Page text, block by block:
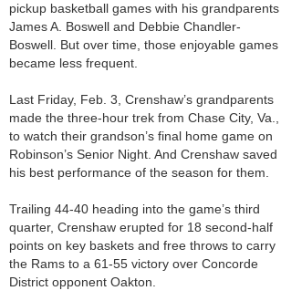
pickup basketball games with his grandparents
James A. Boswell and Debbie Chandler-
Boswell. But over time, those enjoyable games
became less frequent.
Last Friday, Feb. 3, Crenshaw’s grandparents
made the three-hour trek from Chase City, Va.,
to watch their grandson’s final home game on
Robinson’s Senior Night. And Crenshaw saved
his best performance of the season for them.
Trailing 44-40 heading into the game’s third
quarter, Crenshaw erupted for 18 second-half
points on key baskets and free throws to carry
the Rams to a 61-55 victory over Concorde
District opponent Oakton.